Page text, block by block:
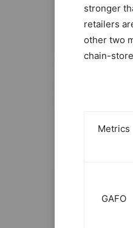
stronger
retailers
other two
chain-
Metrics
GAFO